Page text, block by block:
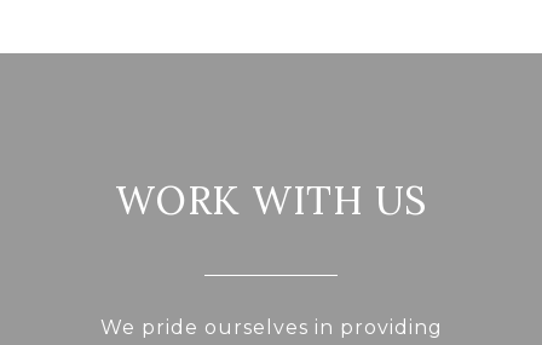
WORK WITH US
We pride ourselves in providing